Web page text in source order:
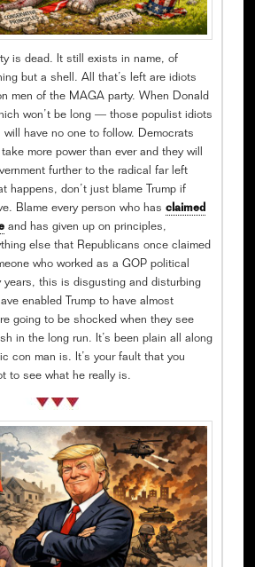
is dead. It still exists in name, of
but a shell. All that’s left are idiots
men of the MAGA party. When Donald
won’t be long — those populist idiots
have no one to follow. Democrats
more power than ever and they will
further to the radical far left
happens, don’t just blame Trump if
Blame every person who has claimed
and has given up on principles,
else that Republicans once claimed
who worked as a GOP political
years, this is disgusting and disturbing
enabled Trump to have almost
going to be shocked when they see
in the long run. It’s been plain all along
con man is. It’s your fault that you
to see what he really is.